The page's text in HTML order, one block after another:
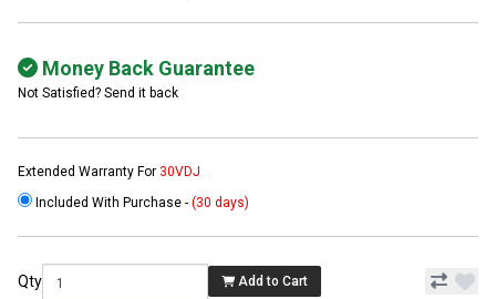
Money Back Guarantee
Not Satisfied? Send it back
Extended Warranty For 30VDJ
Included With Purchase - (30 days)
Qty Add to Cart